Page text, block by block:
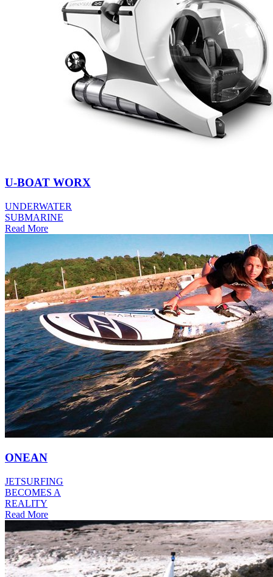
U-BOAT WORX
UNDERWATER
SUBMARINE
Read More
ONEAN
JETSURFING
BECOMES A
REALITY
Read More